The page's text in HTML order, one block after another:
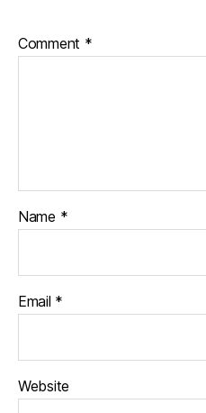
Comment *
Name *
Email *
Website